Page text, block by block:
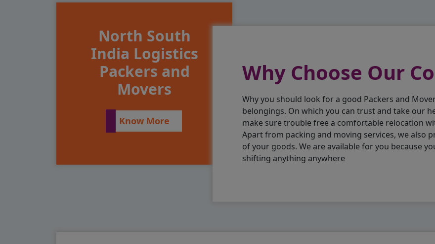
North South
India Logistics
Packers and
Movers
Know More
Why Choose Our
Why you should look for a good Packers and
belongings. On which you can trust and take our
make sure trouble free a comfortable relocation
Apart from packing and moving services, we also
of your goods. We are available for you because
shifting anything anywhere